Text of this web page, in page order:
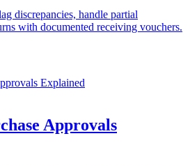
discrepancies, handle partial
with documented receiving vouchers.
Approvals